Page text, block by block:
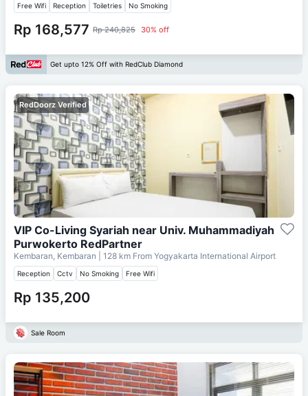
Free Wifi Reception Toiletries No Smoking
Rp 168,577 Rp 240,825 30% off
Get upto 12% Off with RedClub Diamond
RedDoorz Verified
VIP Co-Living Syariah near Univ. Muhammadiyah
Purwokerto RedPartner
Kembaran, Kembaran | 128 km From Yogyakarta International Airport
Reception Cctv No Smoking Free Wifi
Rp 135,200
Sale Room